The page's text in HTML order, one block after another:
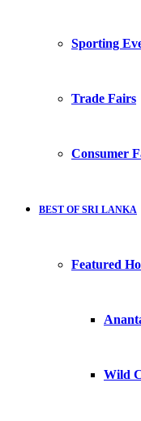
Sporting
Trade Fairs
Consumer
BEST OF SRI LANKA
Featured
Wild